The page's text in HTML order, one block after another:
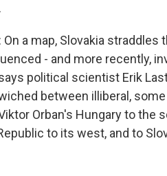
On a map, Slovakia
- and more recently,
political scientist Erik
between illiberal,
Orban's Hungary to the
to its west, and to